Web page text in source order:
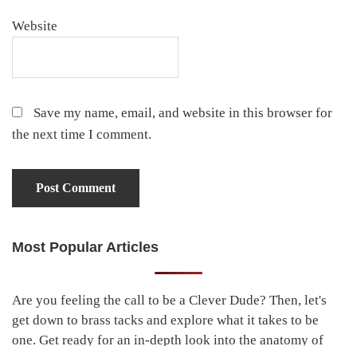
Website
Save my name, email, and website in this browser for
the next time I comment.
Primary
Most Popular Articles
Are you feeling the call to be a Clever Dude? Then, let's
get down to brass tacks and explore what it takes to be
one. Get ready for an in-depth look into the anatomy of